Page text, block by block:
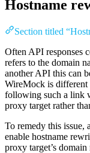
Hostname
Section titled
Often API responses
refers to the domain
another API this can
WireMock is different
following such a link
proxy target rather
To remedy this issue,
enable hostname
proxy target’s